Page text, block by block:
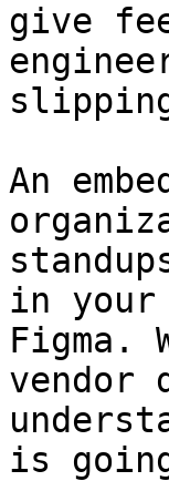
give
An
in your
Figma.
vendor
is